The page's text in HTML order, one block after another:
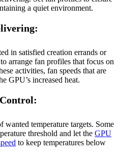
a quiet environment.
in satisfied creation errands or
arrange fan profiles that focus on
activities, fan speeds that are
GPU’s increased heat.
wanted temperature targets. Some
threshold and let the GPU
to keep temperatures below